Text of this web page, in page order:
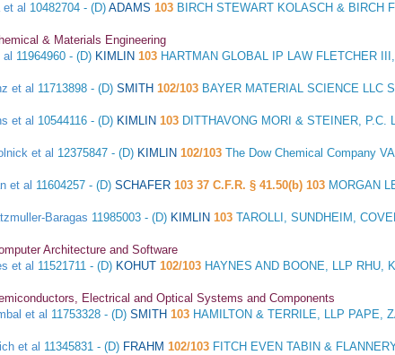
et al 10482704 - (D) ADAMS 103 BIRCH STEWART KOLASCH & BIRCH
& Materials Engineering
11964960 - (D) KIMLIN 103 HARTMAN GLOBAL IP LAW FLETCHER
et al 11713898 - (D) SMITH 102/103 BAYER MATERIAL SCIENCE LLC
et al 10544116 - (D) KIMLIN 103 DITTHAVONG MORI & STEINER, P.C.
et al 12375847 - (D) KIMLIN 102/103 The Dow Chemical Company
et al 11604257 - (D) SCHAFER 103 37 C.F.R. § 41.50(b) 103 MORGAN
Baragas 11985003 - (D) KIMLIN 103 TAROLLI, SUNDHEIM,
Architecture and Software
et al 11521711 - (D) KOHUT 102/103 HAYNES AND BOONE, LLP RHU,
Electrical and Optical Systems and Components
et al 11753328 - (D) SMITH 103 HAMILTON & TERRILE, LLP PAPE,
et al 11345831 - (D) FRAHM 102/103 FITCH EVEN TABIN &